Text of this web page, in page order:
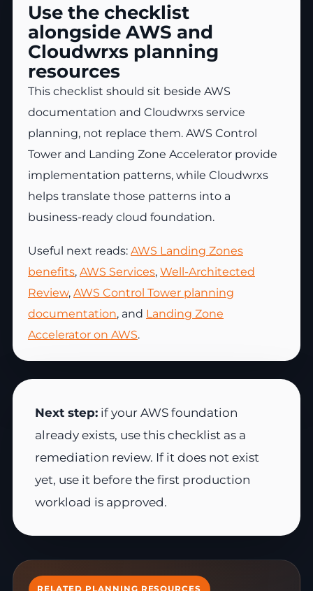
Use the checklist
alongside AWS and
Cloudwrxs planning
resources
This checklist should sit beside AWS
documentation and Cloudwrxs service
planning, not replace them. AWS Control
Tower and Landing Zone Accelerator provide
implementation patterns, while Cloudwrxs
helps translate those patterns into a
business-ready cloud foundation.
Useful next reads: AWS Landing Zones
benefits, AWS Services, Well-Architected
Review, AWS Control Tower planning
documentation, and Landing Zone
Accelerator on AWS.
Next step: if your AWS foundation
already exists, use this checklist as a
remediation review. If it does not exist
yet, use it before the first production
workload is approved.